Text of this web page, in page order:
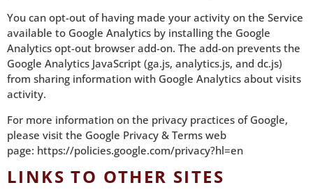
You can opt-out of having made your activity on the Service
available to Google Analytics by installing the Google
Analytics opt-out browser add-on. The add-on prevents the
Google Analytics JavaScript (ga.js, analytics.js, and dc.js)
from sharing information with Google Analytics about visits
activity.
For more information on the privacy practices of Google,
please visit the Google Privacy & Terms web
page: https://policies.google.com/privacy?hl=en
LINKS TO OTHER SITES